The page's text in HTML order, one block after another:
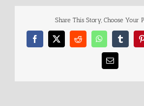
Share This Story, Choose Your
Facebook
X RedditWhatsAppTumblr
Email